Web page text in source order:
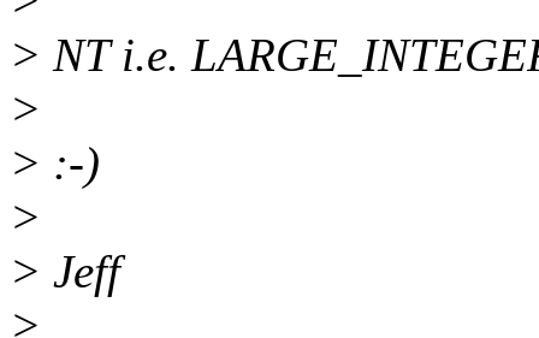
> NT i.e.
>
> :-)
>
> Jeff
>